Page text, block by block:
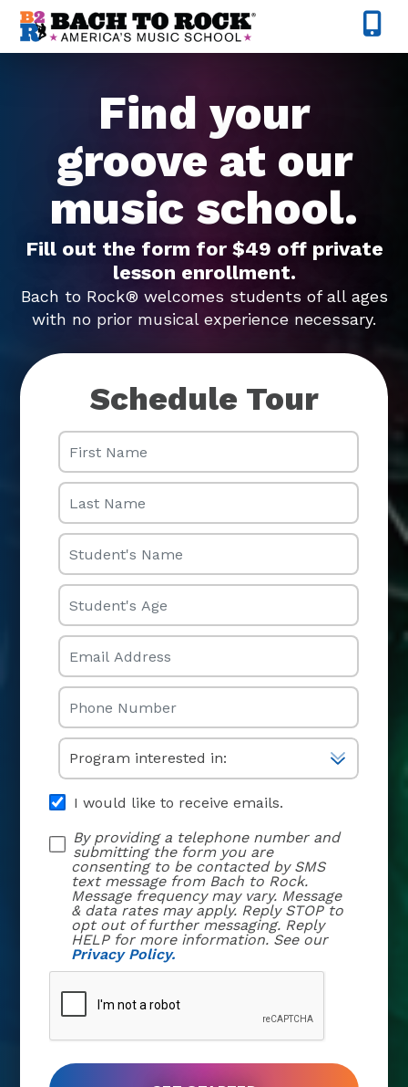
Skip to content
Find your
groove at our
music school.
Fill out the form for $49 off private
lesson enrollment.
Bach to Rock® welcomes students of all ages
with no prior musical experience necessary.
Schedule Tour
First Name
Last Name
Student's Name
Student's Age
Email
Phone
Select One
I would like to receive emails.
By providing a telephone number and
submitting the form you are
consenting to be contacted by SMS
text message from Bach to Rock.
Message frequency may vary. Message
& data rates may apply. Reply STOP to
opt out of further messaging. Reply
HELP for more information. See our
Privacy Policy.